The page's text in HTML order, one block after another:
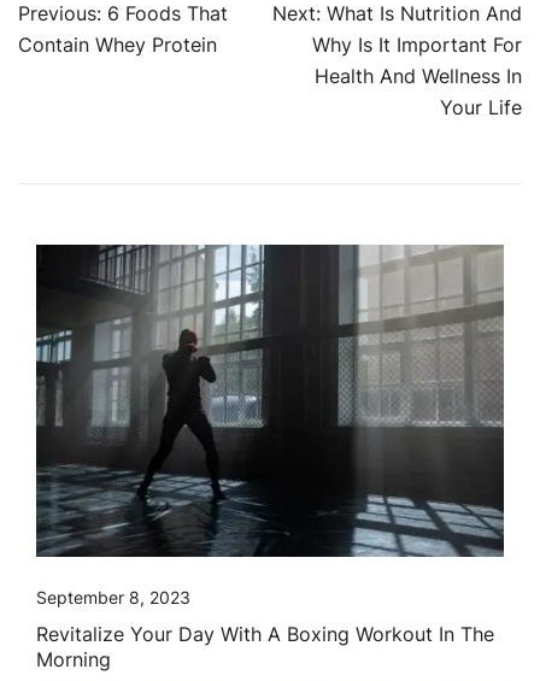
Post
navigation
Previous: 6 Foods That
Contain Whey Protein
Next: What Is Nutrition And
Why Is It Important For
Health And Wellness In
Your Life
September 8, 2023
Revitalize Your Day With A Boxing Workout In The
Morning